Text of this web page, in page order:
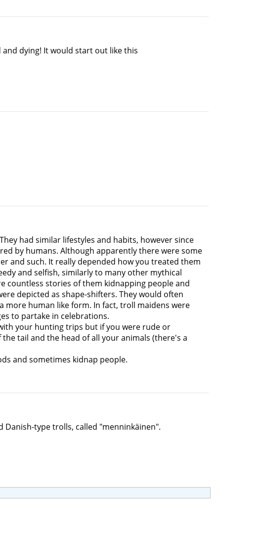
dying! It would start out like this
had similar lifestyles and habits, however since
by humans. Although apparently there were some
and such. It really depended how you treated them
and selfish, similarly to many other mythical
countless stories of them kidnapping people and
depicted as shape-shifters. They would often
more human like form. In fact, troll maidens were
to partake in celebrations.
your hunting trips but if you were rude or
tail and the head of all your animals (there's a
and sometimes kidnap people.
Danish-type trolls, called "menninkäinen".